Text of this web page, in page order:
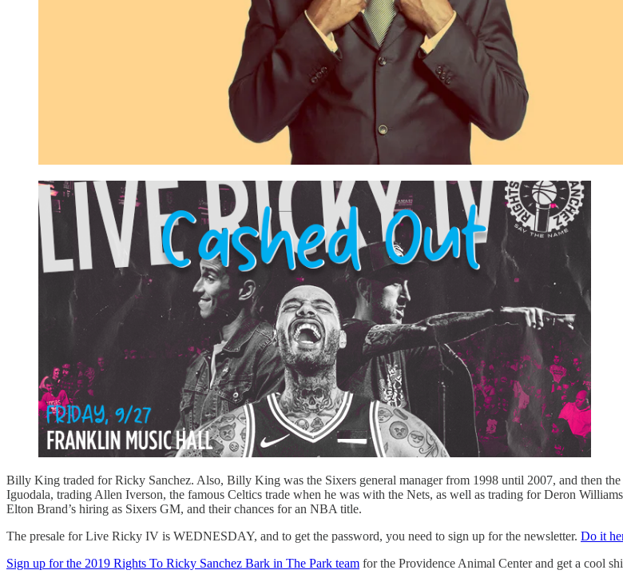
Billy King traded for Ricky Sanchez. Also, Billy King was the Sixers general manager from 1998 until 2007, and then
Iguodala, trading Allen Iverson, the famous Celtics trade when he was with the Nets, as well as trading for Deron
Elton Brand’s hiring as Sixers GM, and their chances for an NBA title.
The presale for Live Ricky IV is WEDNESDAY, and to get the password, you need to sign up for the newsletter. Do it
Sign up for the 2019 Rights To Ricky Sanchez Bark in The Park team for the Providence Animal Center and get a cool